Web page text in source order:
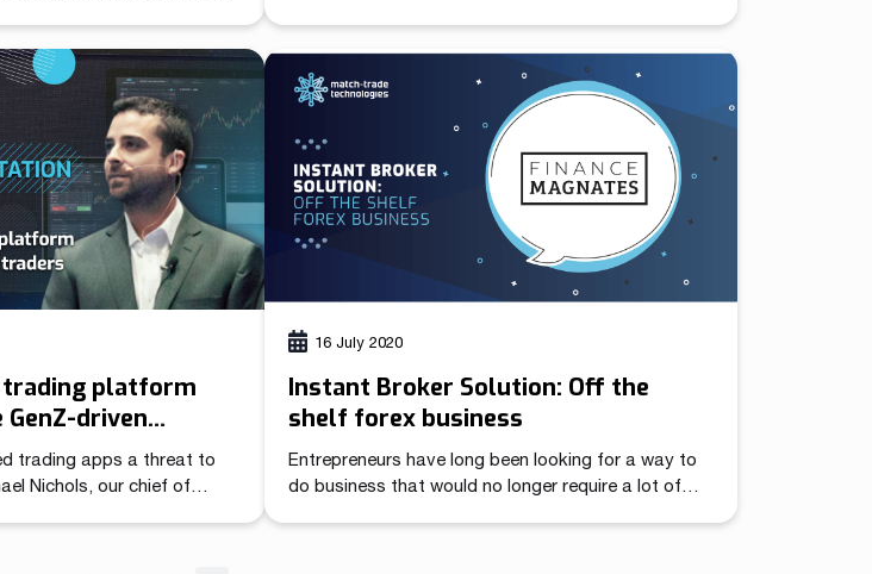
our Head of Sales Michael
factors that make it
[…]
Trading Platform award in the B2B Awards
category. We are grateful to our clients and trading
industry experts for their votes. We created Match-
Trader with their needs in mind, taking into account
trading platform
driven
trading apps a threat to
Nichols, our chief of
16 July 2020
Instant Broker Solution: Off the
shelf forex business
Entrepreneurs have long been looking for a way to
do business that would no longer require a lot of